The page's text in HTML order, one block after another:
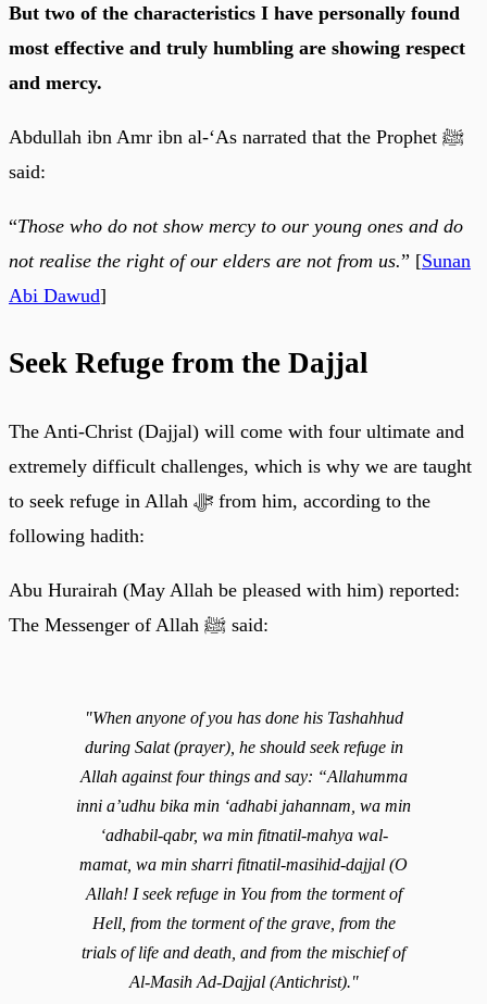
But two of the characteristics I have personally found
most effective and truly humbling are showing respect
and mercy.
Abdullah ibn Amr ibn al-‘As narrated that the Prophet ﷺ
said:
“Those who do not show mercy to our young ones and do
not realise the right of our elders are not from us.” [Sunan
Abi Dawud]
Seek Refuge from the Dajjal
The Anti-Christ (Dajjal) will come with four ultimate and
extremely difficult challenges, which is why we are taught
to seek refuge in Allah ﷻ from him, according to the
following hadith:
Abu Hurairah (May Allah be pleased with him) reported:
The Messenger of Allah ﷺ said:
"When anyone of you has done his Tashahhud
during Salat (prayer), he should seek refuge in
Allah against four things and say: “Allahumma
inni a’udhu bika min ‘adhabi jahannam, wa min
‘adhabil-qabr, wa min fitnatil-mahya wal-
mamat, wa min sharri fitnatil-masihid-dajjal (O
Allah! I seek refuge in You from the torment of
Hell, from the torment of the grave, from the
trials of life and death, and from the mischief of
Al-Masih Ad-Dajjal (Antichrist)."